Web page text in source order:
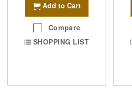
Add to Cart
Compare
SHOPPING LIST